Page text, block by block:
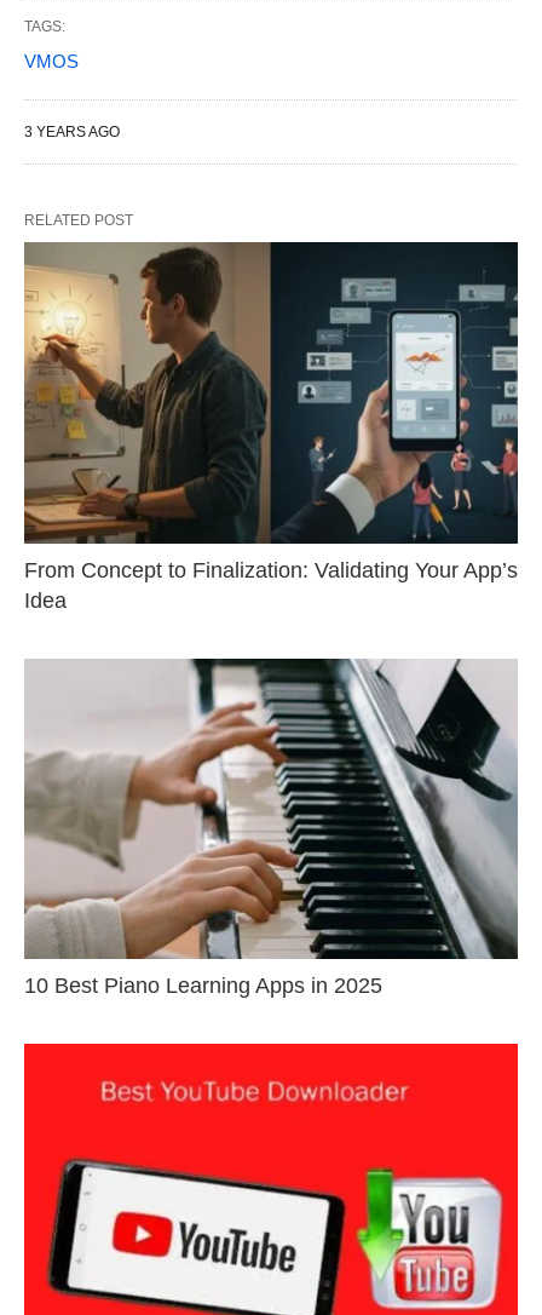
TAGS:
VMOS
3 YEARS AGO
RELATED POST
From Concept to Finalization: Validating Your App’s
Idea
10 Best Piano Learning Apps in 2025